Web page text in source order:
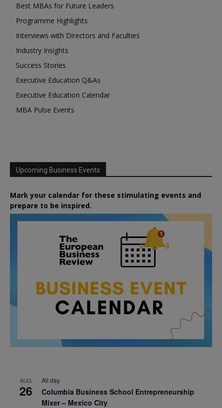
Best MBAs for Future Leaders
Programme Highlights
Interviews with Directors and Faculties
Industry Insights
Success Stories
Executive Education Q&As
Executive Education Calendar
MBA Pulse Events
Upcoming Business Events
Mark your calendar for these stimulating events and
prepare to be inspired.
AUG
26
All day
Columbia Business School Entrepreneurship
Mixer – Mexico City